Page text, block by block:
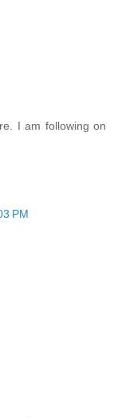
I am following on
PM